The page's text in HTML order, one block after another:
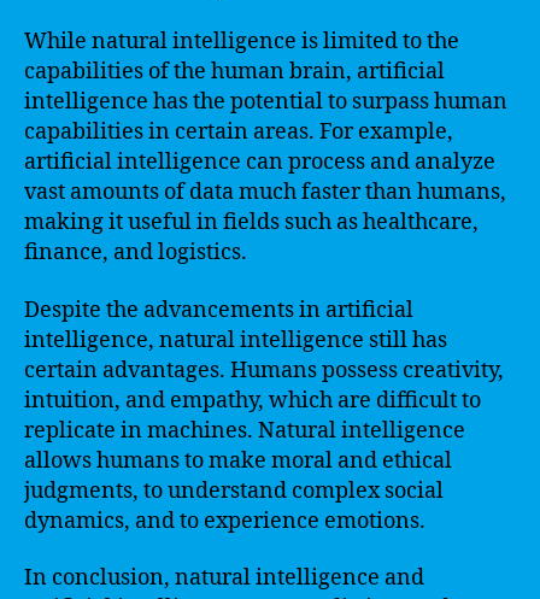
While natural intelligence is limited to the
capabilities of the human brain, artificial
intelligence has the potential to surpass human
capabilities in certain areas. For example,
artificial intelligence can process and analyze
vast amounts of data much faster than humans,
making it useful in fields such as healthcare,
finance, and logistics.
Despite the advancements in artificial
intelligence, natural intelligence still has
certain advantages. Humans possess creativity,
intuition, and empathy, which are difficult to
replicate in machines. Natural intelligence
allows humans to make moral and ethical
judgments, to understand complex social
dynamics, and to experience emotions.
In conclusion, natural intelligence and